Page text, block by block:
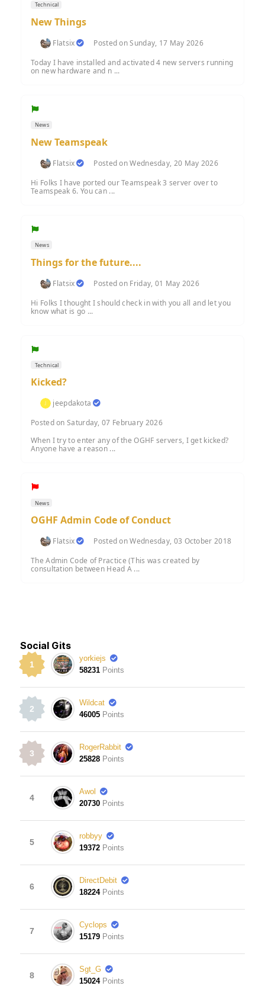
Technical
New Things
Flatsix
Posted on Sunday, 17 May 2026
Today I have installed and activated 4 new servers running
on new hardware and n ...
News
New Teamspeak
Flatsix
Posted on Wednesday, 20 May 2026
Hi Folks I have ported our Teamspeak 3 server over to
Teamspeak 6. You can ...
News
Things for the future....
Flatsix
Posted on Friday, 01 May 2026
Hi Folks I thought I should check in with you all and let you
know what is go ...
Technical
Kicked?
jeepdakota
Posted on Saturday, 07 February 2026
When I try to enter any of the OGHF servers, I get kicked?
Anyone have a reason ...
News
OGHF Admin Code of Conduct
Flatsix
Posted on Wednesday, 03 October 2018
The Admin Code of Practice (This was created by
consultation between Head A ...
Social Gits
1
yorkiejs
58231 Points
2
Wildcat
46005 Points
3
RogerRabbit
25828 Points
4
Awol
20730 Points
5
robbyy
19372 Points
6
DirectDebit
18224 Points
7
Cyclops
15179 Points
8
Sgt_G
15024 Points